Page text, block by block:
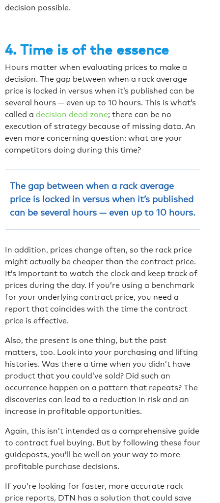
decision possible.
4. Time is of the essence
Hours matter when evaluating prices to make a
decision. The gap between when a rack average
price is locked in versus when it’s published can be
several hours — even up to 10 hours. This is what’s
called a decision dead zone; there can be no
execution of strategy because of missing data. An
even more concerning question: what are your
competitors doing during this time?
The gap between when a rack average
price is locked in versus when it’s published
can be several hours — even up to 10 hours.
In addition, prices change often, so the rack price
might actually be cheaper than the contract price.
It’s important to watch the clock and keep track of
prices during the day. If you’re using a benchmark
for your underlying contract price, you need a
report that coincides with the time the contract
price is effective.
Also, the present is one thing, but the past
matters, too. Look into your purchasing and lifting
histories. Was there a time when you didn’t have
product that you could’ve sold? Did such an
occurrence happen on a pattern that repeats? The
discoveries can lead to a reduction in risk and an
increase in profitable opportunities.
Again, this isn’t intended as a comprehensive guide
to contract fuel buying. But by following these four
guideposts, you’ll be well on your way to more
profitable purchase decisions.
If you’re looking for faster, more accurate rack
price reports, DTN has a solution that could save